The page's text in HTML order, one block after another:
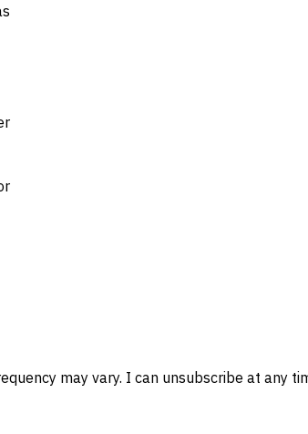
may vary. I can unsubscribe at any